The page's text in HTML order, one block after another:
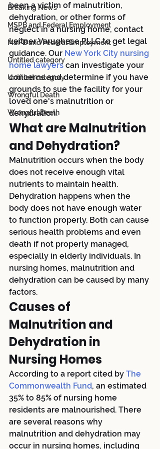
Breaking News
MSPB and Federal Employment
MSPB and Federal Employment
Untitled category
Untitled category
Wrongful Death
Wrongful Death
been a victim of malnutrition,
dehydration, or other forms of
neglect in a nursing home, contact
Leitner Varughese PLLC to get legal
guidance. Our New York City nursing
home lawyers can investigate your
concerns and determine if you have
grounds to sue the facility for your
loved one's malnutrition or
dehydration.
What are Malnutrition
and Dehydration?
Malnutrition occurs when the body
does not receive enough vital
nutrients to maintain health.
Dehydration happens when the
body does not have enough water
to function properly. Both can cause
serious health problems and even
death if not properly managed,
especially in elderly individuals. In
nursing homes, malnutrition and
dehydration can be caused by many
factors.
Causes of
Malnutrition and
Dehydration in
Nursing Homes
According to a report cited by The
Commonwealth Fund, an estimated
35% to 85% of nursing home
residents are malnourished. There
are several reasons why
malnutrition and dehydration may
occur in nursing homes, including